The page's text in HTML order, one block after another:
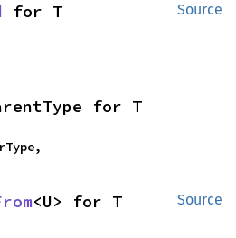
Source
for T
for T
Source
<U> for T